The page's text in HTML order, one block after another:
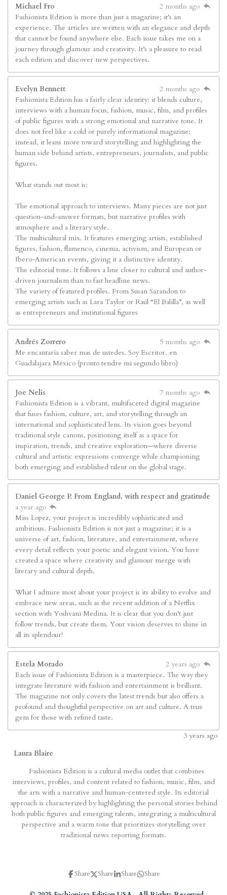
Michael Fro
2 months ago
Fashionista Edition is more than just a magazine; it’s an
experience. The articles are written with an elegance and depth
that cannot be found anywhere else. Each issue takes me on a
journey through glamour and creativity. It’s a pleasure to read
each edition and discover new perspectives.
Evelyn Bennett
2 months ago
Fashionista Edition has a fairly clear identity: it blends culture,
interviews with a human focus, fashion, music, film, and profiles
of public figures with a strong emotional and narrative tone. It
does not feel like a cold or purely informational magazine;
instead, it leans more toward storytelling and highlighting the
human side behind artists, entrepreneurs, journalists, and public
figures.
What stands out most is:
The emotional approach to interviews. Many pieces are not just
question-and-answer formats, but narrative profiles with
atmosphere and a literary style.
The multicultural mix. It features emerging artists, established
figures, fashion, flamenco, cinema, activism, and European or
Ibero-American events, giving it a distinctive identity.
The editorial tone. It follows a line closer to cultural and author-
driven journalism than to fast headline news.
The variety of featured profiles. From Susan Sarandon to
emerging artists such as Lara Taylor or Raúl “El Balilla”, as well
as entrepreneurs and institutional figures
Andrés Zorrero
5 months ago
Me encantaría saber mas de ustedes. Soy Escritor. en
Guadalajara México (pronto tendre mi segundo libro)
Joe Nelis
7 months ago
Fashionista Edition is a vibrant, multifaceted digital magazine
that fuses fashion, culture, art, and storytelling through an
international and sophisticated lens. Its vision goes beyond
traditional style canons, positioning itself as a space for
inspiration, trends, and creative exploration—where diverse
cultural and artistic expressions converge while championing
both emerging and established talent on the global stage.
Daniel George P. From England, with respect and gratitude
a year ago
Miss Lopez, your project is incredibly sophisticated and
ambitious. Fashionista Edition is not just a magazine; it is a
universe of art, fashion, literature, and entertainment, where
every detail reflects your poetic and elegant vision. You have
created a space where creativity and glamour merge with
literary and cultural depth.
What I admire most about your project is its ability to evolve and
embrace new areas, such as the recent addition of a Netflix
section with Yoshvani Medina. It is clear that you don’t just
follow trends, but create them. Your vision deserves to shine in
all its splendour!
Estela Morado
2 years ago
Each issue of Fashionista Edition is a masterpiece. The way they
integrate literature with fashion and entertainment is brilliant.
The magazine not only covers the latest trends but also offers a
profound and thoughtful perspective on art and culture. A true
gem for those with refined taste.
3 years ago
Laura Blaire
Fashionista Edition is a cultural media outlet that combines
interviews, profiles, and content related to fashion, music, film, and
the arts with a narrative and human-centered style. Its editorial
approach is characterized by highlighting the personal stories behind
both public figures and emerging talents, integrating a multicultural
perspective and a warm tone that prioritizes storytelling over
traditional news reporting formats.
Share Share Share Share